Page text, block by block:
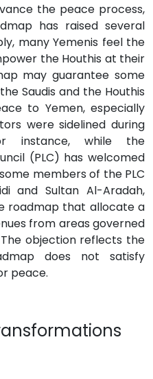
the peace process,
has raised several
many Yemenis feel the
the Houthis at their
may guarantee some
Saudis and the Houthis
to Yemen, especially
were sidelined during
instance, while the
(PLC) has welcomed
members of the PLC
and Sultan Al-Aradah,
roadmap that allocate a
from areas governed
objection reflects the
does not satisfy
peace.